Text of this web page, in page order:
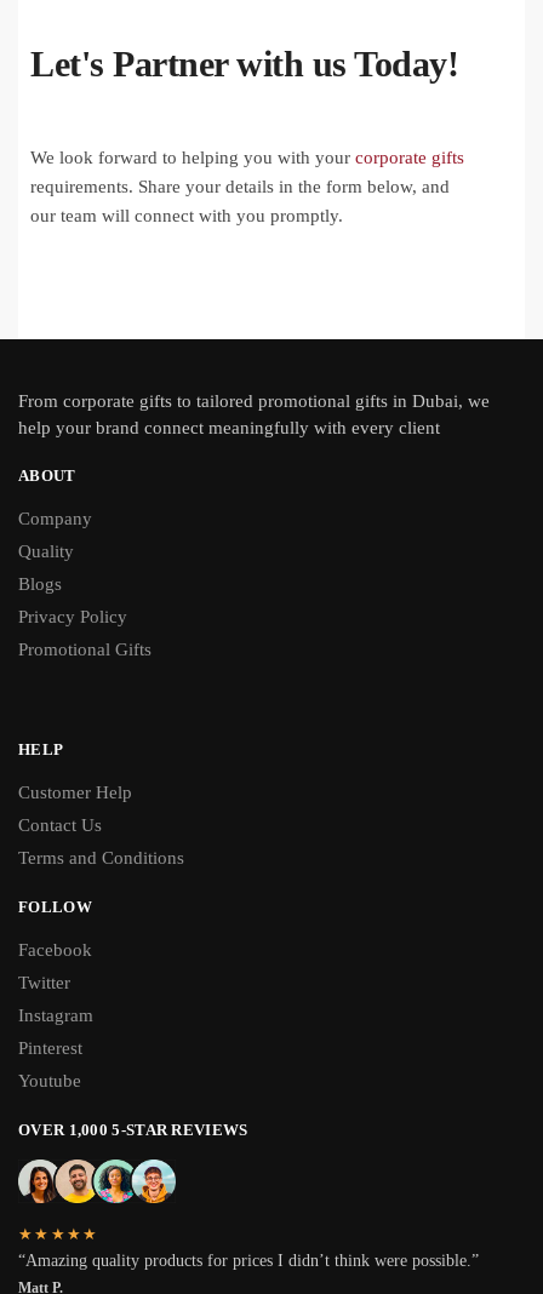
Let's Partner with us Today!
We look forward to helping you with your corporate gifts
requirements. Share your details in the form below, and
our team will connect with you promptly.
From corporate gifts to tailored promotional gifts in Dubai, we
help your brand connect meaningfully with every client
ABOUT
Company
Quality
Blogs
Privacy Policy
Promotional Gifts
HELP
Customer Help
Contact Us
Terms and Conditions
FOLLOW
Facebook
Twitter
Instagram
Pinterest
Youtube
OVER 1,000 5-STAR REVIEWS
★★★★★
“Amazing quality products for prices I didn’t think were possible.”
Matt P.